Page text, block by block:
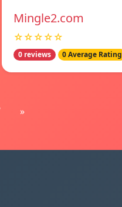
Mingle2.com
☆☆☆☆☆
0 reviews 0 Average Rating
»